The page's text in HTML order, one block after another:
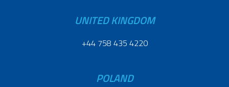
UNITED KINGDOM
+44 758 435 4220
POLAND